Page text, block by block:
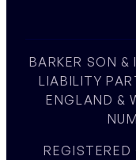
BARKER SON
LIABILITY
ENGLAND &